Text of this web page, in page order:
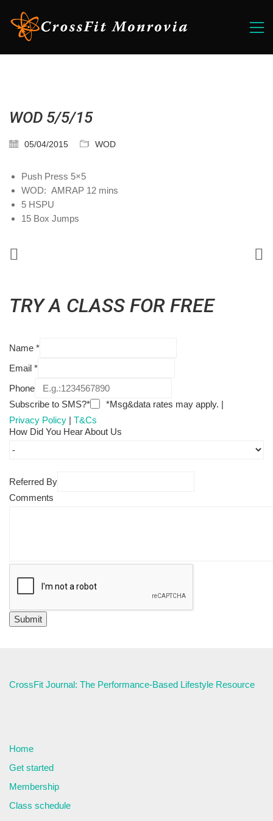
WOD 5/5/15
05/04/2015 WOD
Push Press 5×5
WOD: AMRAP 12 mins
5 HSPU
15 Box Jumps
TRY A CLASS FOR FREE
Name *
Email *
Phone
Subscribe to SMS?*
*Msg&data rates may apply. |
Privacy Policy | T&Cs
How Did You Hear About Us
Referred By
Comments
CrossFit Journal: The Performance-Based Lifestyle Resource
Home
Get started
Membership
Class schedule